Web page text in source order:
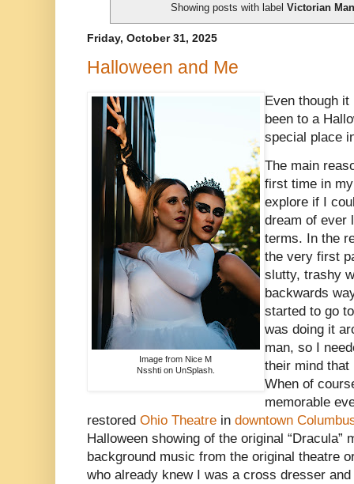
Showing posts with label Victorian
Friday, October 31, 2025
Halloween and Me
Image from Nice M
Nsshti on UnSplash.
Even though
been to a
special place
The main
first time in
explore if I
dream of ever
terms. In the
the very first
slutty, trashy
backwards
started to go
was doing it
man, so I
their mind
When of
memorable
restored Ohio Theatre in downtown
Halloween showing of the original “Dracula”
background music from the original theatre
who already knew I was a cross dresser